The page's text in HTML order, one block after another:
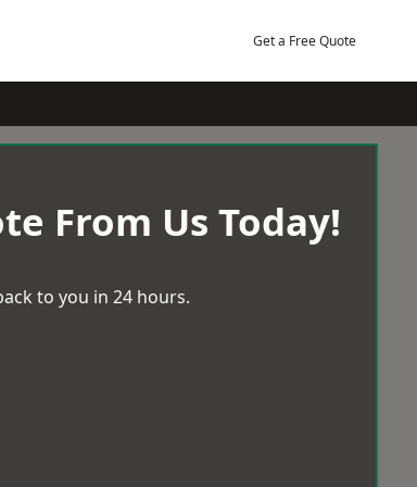
Get a Free Quote
From Us Today!
to you in 24 hours.